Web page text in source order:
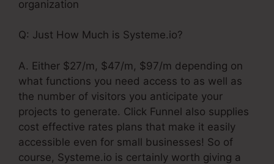
organization
Q: Just How Much is Systeme.io?
A. Either $27/m, $47/m, $97/m depending on
what functions you need access to as well as
the number of visitors you anticipate your
projects to generate. Click Funnel also supplies
cost effective rates plans that make it easily
accessible even for small businesses! So of
course, Systeme.io is certainly worth giving a